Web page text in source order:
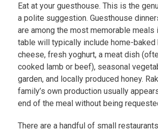
Eat at your guesthouse. This is the
a polite suggestion. Guesthouse
are among the most memorable meals
table will typically include home-baked
cheese, fresh yoghurt, a meat dish
cooked lamb or beef), seasonal
garden, and locally produced honey.
family’s own production usually
end of the meal without being
There are a handful of small